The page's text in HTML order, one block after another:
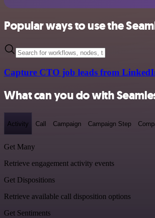
Popular ways to use the
Capture CTO job leads from
What can you do with
Activity Call Campaign Campaign Step
Get Many
Retrieve engagement activity events
Get Dispositions
Retrieve available call disposition options
Get Sentiments